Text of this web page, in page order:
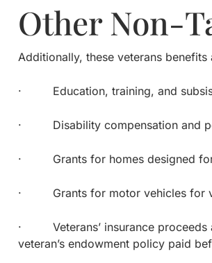
Other Non-
Additionally, these veterans
· Education, training, and
· Disability compensation and
· Grants for homes designed for
· Grants for motor vehicles for
· Veterans’ insurance proceeds
veteran’s endowment policy paid